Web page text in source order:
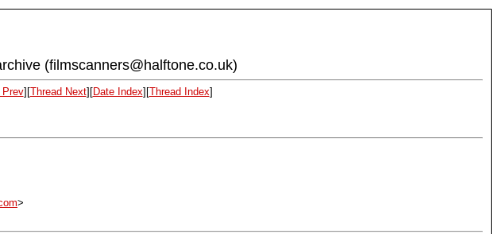
(filmscanners@halftone.co.uk)
Prev][Thread Next][Date Index][Thread Index]
>